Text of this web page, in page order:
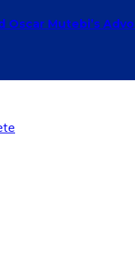
Oscar Mutebi’s